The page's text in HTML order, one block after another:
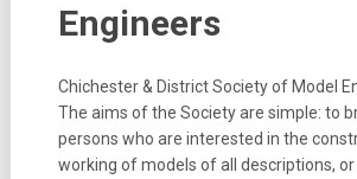
Engineers
Chichester & District Society of Model
The aims of the Society are simple: to
persons who are interested in the
working of models of all descriptions, or